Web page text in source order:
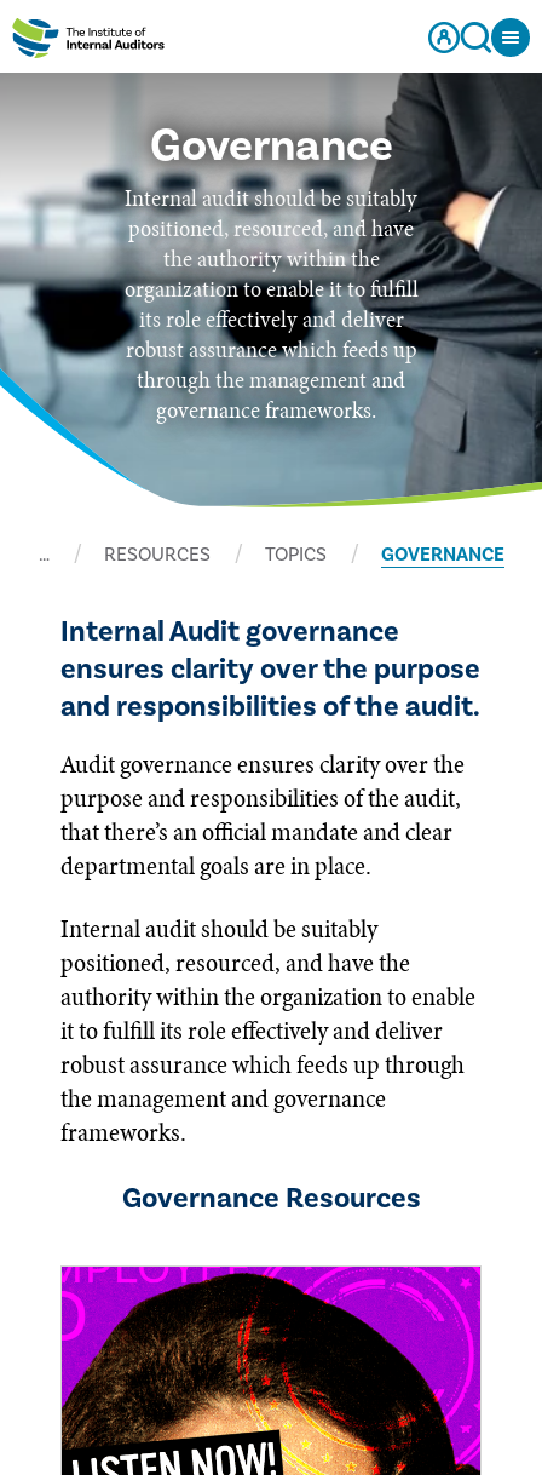
Governance
Internal audit should be suitably
positioned, resourced, and have
the authority within the
organization to enable it to fulfill
its role effectively and deliver
robust assurance which feeds up
through the management and
governance frameworks.
… RESOURCES TOPICS GOVERNANCE
Internal Audit governance
ensures clarity over the purpose
and responsibilities of the audit.
Audit governance ensures clarity over the
purpose and responsibilities of the audit,
that there’s an official mandate and clear
departmental goals are in place.
Internal audit should be suitably
positioned, resourced, and have the
authority within the organization to enable
it to fulfill its role effectively and deliver
robust assurance which feeds up through
the management and governance
frameworks.
Governance Resources